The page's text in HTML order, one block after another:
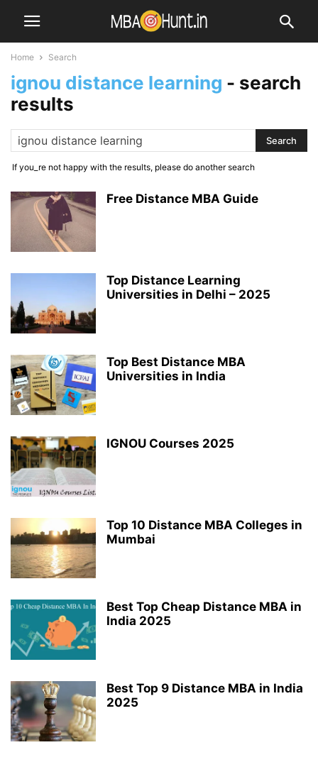
Home Search
ignou distance learning - search
results
If you_re not happy with the results, please do another search
Free Distance MBA Guide
Top Distance Learning
Universities in Delhi – 2025
Top Best Distance MBA
Universities in India
IGNOU Courses 2025
Top 10 Distance MBA Colleges in
Mumbai
Best Top Cheap Distance MBA in
India 2025
Best Top 9 Distance MBA in India
2025